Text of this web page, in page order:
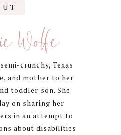
Wolfe
crunchy, Texas
and mother to her
toddler son. She
on sharing her
in an attempt to
about disabilities